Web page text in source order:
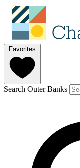
Favorites
Search Outer Banks